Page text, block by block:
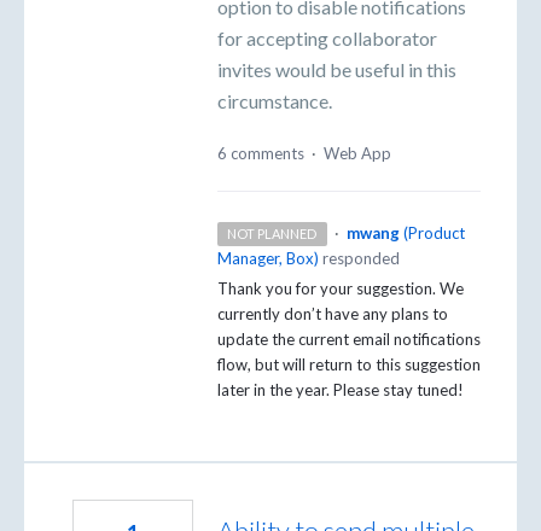
option to disable notifications
for accepting collaborator
invites would be useful in this
circumstance.
6 comments · Web App
NOT PLANNED · mwang (Product
Manager, Box) responded
Thank you for your suggestion. We
currently don’t have any plans to
update the current email notifications
flow, but will return to this suggestion
later in the year. Please stay tuned!